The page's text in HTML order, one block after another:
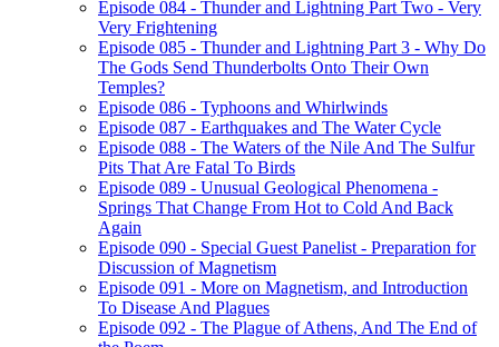
Episode 084 - Thunder and Lightning Part Two - Very
Very Frightening
Episode 085 - Thunder and Lightning Part 3 - Why Do
The Gods Send Thunderbolts Onto Their Own
Temples?
Episode 086 - Typhoons and Whirlwinds
Episode 087 - Earthquakes and The Water Cycle
Episode 088 - The Waters of the Nile And The Sulfur
Pits That Are Fatal To Birds
Episode 089 - Unusual Geological Phenomena -
Springs That Change From Hot to Cold And Back
Again
Episode 090 - Special Guest Panelist - Preparation for
Discussion of Magnetism
Episode 091 - More on Magnetism, and Introduction
To Disease And Plagues
Episode 092 - The Plague of Athens, And The End of